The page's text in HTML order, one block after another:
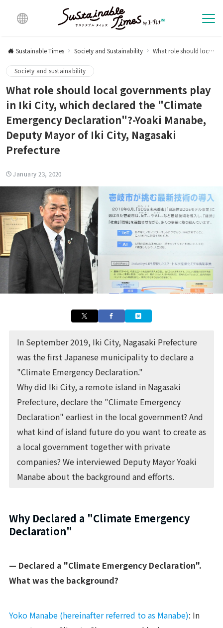
lingu
al
Sustainable Times Society and Sustainability What role should local governments play in Iki City, which declared the "Climate Emergency Declaration"?-Yoaki Manabe, Deputy Mayor of Iki City, Nagasaki Prefecture
Society and sustainability
What role should local governments play
in Iki City, which declared the "Climate
Emergency Declaration"?-Yoaki Manabe,
Deputy Mayor of Iki City, Nagasaki
Prefecture
January 23, 2020
In September 2019, Iki City, Nagasaki Prefecture
was the first Japanese municipality to declare a
"Climate Emergency Declaration."
Why did Iki City, a remote island in Nagasaki
Prefecture, declare the "Climate Emergency
Declaration" earliest in the local government? And
what kind of island future do you want to create as
a local government together with private
companies? We interviewed Deputy Mayor Yoaki
Manabe about the background and efforts.
Why Declared a "Climate Emergency
Declaration"
— Declared a "Climate Emergency Declaration".
What was the background?
Yoko Manabe (hereinafter referred to as Manabe): In